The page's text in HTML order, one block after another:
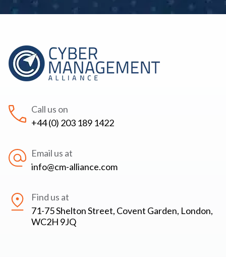
Call us on
+44 (0) 203 189 1422
Email us at
info@cm-alliance.com
Find us at
71-75 Shelton Street, Covent Garden, London,
WC2H 9JQ